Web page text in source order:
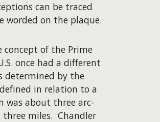
can be traced
worded on the plaque.
concept of the Prime
once had a different
determined by the
in relation to a
was about three arc-
three miles. Chandler